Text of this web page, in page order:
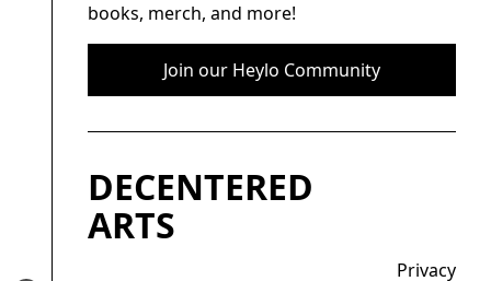
books, merch, and more!
Join our Heylo Community
DECENTERED
ARTS
Privacy